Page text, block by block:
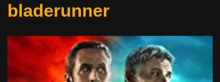
bladerunner